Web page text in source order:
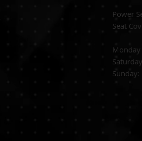
Power
Seat
Monday
Sunday: